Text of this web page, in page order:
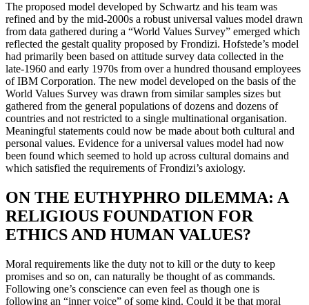
The proposed model developed by Schwartz and his team was
refined and by the mid-2000s a robust universal values model drawn
from data gathered during a “World Values Survey” emerged which
reflected the gestalt quality proposed by Frondizi. Hofstede’s model
had primarily been based on attitude survey data collected in the
late-1960 and early 1970s from over a hundred thousand employees
of IBM Corporation. The new model developed on the basis of the
World Values Survey was drawn from similar samples sizes but
gathered from the general populations of dozens and dozens of
countries and not restricted to a single multinational organisation.
Meaningful statements could now be made about both cultural and
personal values. Evidence for a universal values model had now
been found which seemed to hold up across cultural domains and
which satisfied the requirements of Frondizi’s axiology.
ON THE EUTHYPHRO DILEMMA: A
RELIGIOUS FOUNDATION FOR
ETHICS AND HUMAN VALUES?
Moral requirements like the duty not to kill or the duty to keep
promises and so on, can naturally be thought of as commands.
Following one’s conscience can even feel as though one is
following an “inner voice” of some kind. Could it be that moral